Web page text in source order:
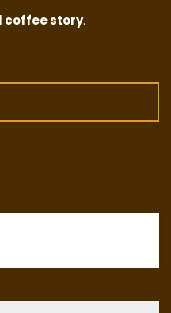
coffee story.